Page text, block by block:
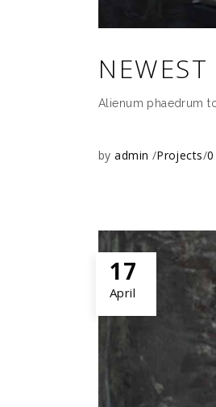
Alienum phaedrum
byadmin Projects
17
April